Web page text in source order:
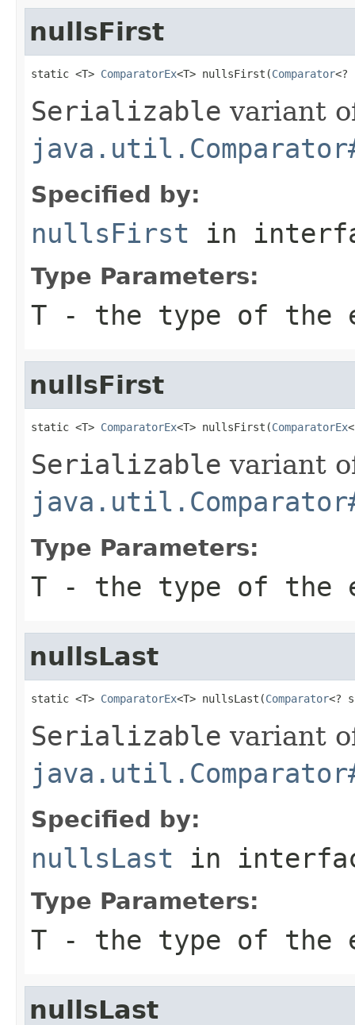
nullsFirst
static <T> ComparatorEx<T> nullsFirst(Comparator<?
Serializable variant
Specified by:
nullsFirst in
Type Parameters:
T - the type of the
nullsFirst
static <T> ComparatorEx<T> nullsFirst(ComparatorEx
Serializable variant
Type Parameters:
T - the type of the
nullsLast
static <T> ComparatorEx<T> nullsLast(Comparator<?
Serializable variant
Specified by:
nullsLast in
Type Parameters:
T - the type of the
nullsLast